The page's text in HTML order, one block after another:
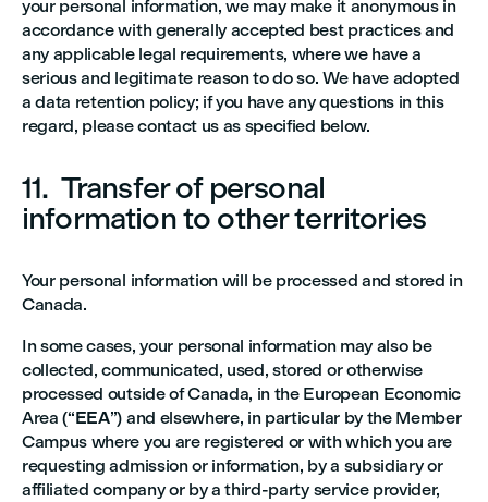
your personal information, we may make it anonymous in
accordance with generally accepted best practices and
any applicable legal requirements, where we have a
serious and legitimate reason to do so. We have adopted
a data retention policy; if you have any questions in this
regard, please contact us as specified below.
11. Transfer of personal
information to other territories
Your personal information will be processed and stored in
Canada.
In some cases, your personal information may also be
collected, communicated, used, stored or otherwise
processed outside of Canada, in the European Economic
Area (“EEA”) and elsewhere, in particular by the Member
Campus where you are registered or with which you are
requesting admission or information, by a subsidiary or
affiliated company or by a third-party service provider,